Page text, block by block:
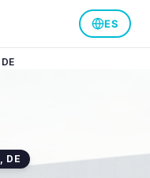
ES
DE
, DE